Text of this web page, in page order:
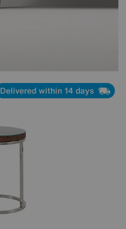
Delivered within 14 days